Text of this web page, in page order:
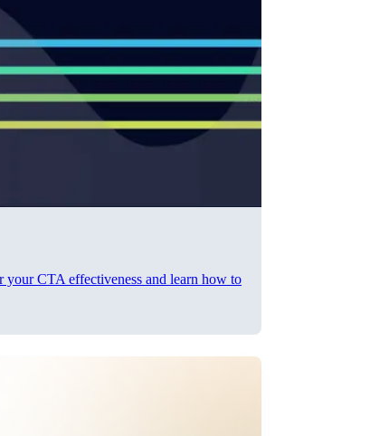
CTA effectiveness and learn how to